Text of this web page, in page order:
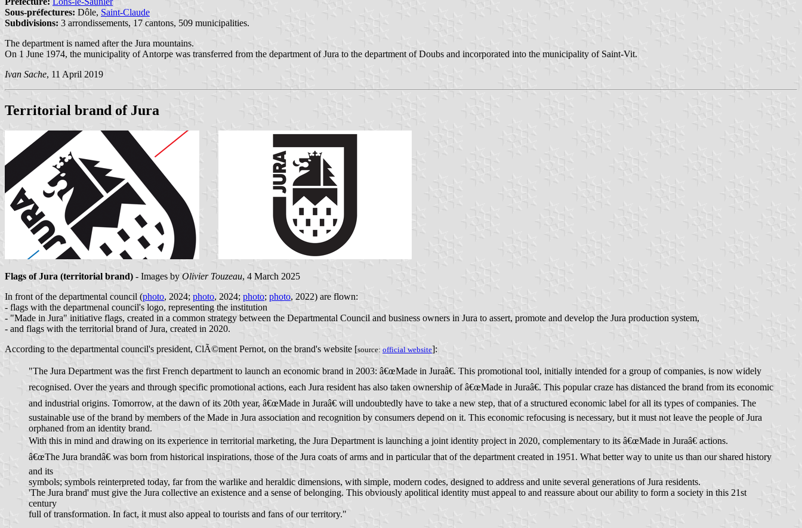
Sous-préfectures: Dôle, Saint-Claude
Subdivisions: 3 arrondissements, 17 cantons, 509 municipalities.
The department is named after the Jura mountains.
On 1 June 1974, the municipality of Antorpe was transferred from the department of Jura to the department of Doubs and incorporated into the municipality of Saint-Vit.
Ivan Sache, 11 April 2019
Territorial brand of Jura
Flags of Jura (territorial brand) - Images by Olivier Touzeau, 4 March 2025
In front of the departmental council (photo, 2024; photo, 2024; photo; photo, 2022) are flown:
- flags with the departmenal council's logo, representing the institution
- "Made in Jura" initiative flags, created in a common strategy between the Departmental Council and business owners in Jura to assert, promote and develop the Jura production system,
- and flags with the territorial brand of Jura, created in 2020.
According to the departmental council's president, ClÃ©ment Pernot, on the brand's website [source: official website]:
"The Jura Department was the first French department to launch an economic brand in 2003: â€œMade in Juraâ€. This promotional tool, initially intended for a group of companies, is now widely
recognised. Over the years and through specific promotional actions, each Jura resident has also taken ownership of â€œMade in Juraâ€. This popular craze has distanced the brand from its economic
and industrial origins. Tomorrow, at the dawn of its 20th year, â€œMade in Juraâ€ will undoubtedly have to take a new step, that of a structured economic label for all its types of companies. The
sustainable use of the brand by members of the Made in Jura association and recognition by consumers depend on it. This economic refocusing is necessary, but it must not leave the people of Jura
orphaned from an identity brand.
With this in mind and drawing on its experience in territorial marketing, the Jura Department is launching a joint identity project in 2020, complementary to its â€œMade in Juraâ€ actions.
â€œThe Jura brandâ€ was born from historical inspirations, those of the Jura coats of arms and in particular that of the department created in 1951. What better way to unite us than our shared history
and its
symbols; symbols reinterpreted today, far from the warlike and heraldic dimensions, with simple, modern codes, designed to address and unite several generations of Jura residents.
'The Jura brand' must give the Jura collective an existence and a sense of belonging. This obviously apolitical identity must appeal to and reassure about our ability to form a society in this 21st
century
full of transformation. In fact, it must also appeal to tourists and fans of our territory."